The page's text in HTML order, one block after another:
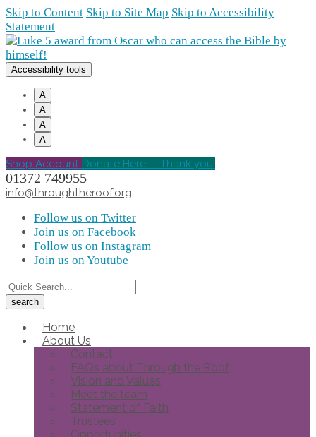
Skip to Content Skip to Site Map Skip to Accessibility
Statement
Accessibility tools
A
A
A
A
Shop Account Donate Here -- Thank you!
01372 749955
info@throughtheroof.org
Follow us on Twitter
Join us on Facebook
Follow us on Instagram
Join us on Youtube
Home
About Us
Contact
FAQs about Through the Roof
Vision and Values
Meet the team
Statement of Faith
Trustees